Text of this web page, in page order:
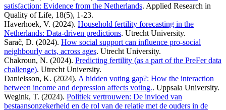
satisfaction: Evidence from the Netherlands. Applied Research in
Quality of Life, 18(5), 1-23.
Haverhoek, V. (2024). Household fertility forecasting in the
Netherlands: Data-driven predictions. Utrecht University.
Sarač, D. (2024). How social support can influence pro-social
neighbourly acts, across ages. Utrecht University.
Chakroun, N. (2024). Predicting fertility (as a part of the PreFer data
challenge). Utrecht University.
Danielsson, K. (2024). A hidden voting gap?: How the interaction
between income and depression affects voting.. Uppsala University.
Wegink, T. (2024). Politiek vertrouwen: De invloed van
bestaansonzekerheid en de rol van de relatie met de ouders in de